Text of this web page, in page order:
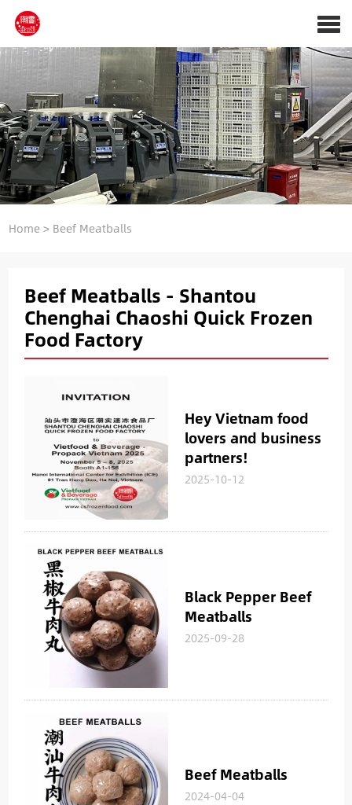
Home> Beef Meatballs
Beef Meatballs - Shantou
Chenghai Chaoshi Quick Frozen
Food Factory
Hey Vietnam food
lovers and business
partners!
2025-10-12
Black Pepper Beef
Meatballs
2025-09-28
Beef Meatballs
2024-04-04